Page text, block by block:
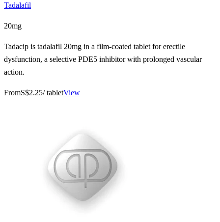
Tadalafil
20mg
Tadacip is tadalafil 20mg in a film-coated tablet for erectile
dysfunction, a selective PDE5 inhibitor with prolonged vascular
action.
FromS$2.25/ tabletView